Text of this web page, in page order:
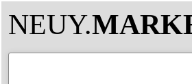
NEUY.